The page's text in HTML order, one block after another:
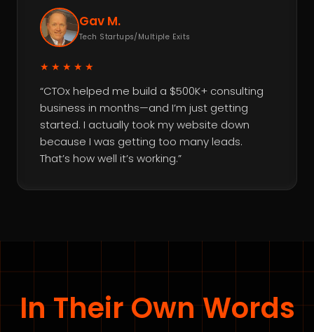
Gav M.
Tech Startups/Multiple Exits
★★★★★
“CTOx helped me build a $500K+ consulting
business in months—and I’m just getting
started. I actually took my website down
because I was getting too many leads.
That’s how well it’s working.”
In Their Own Words